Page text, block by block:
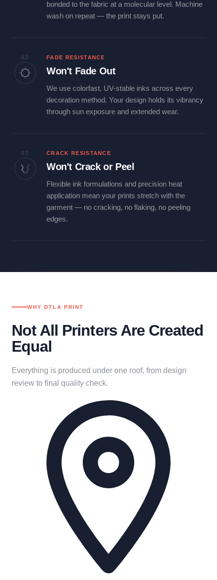
bonded to the fabric at a molecular level. Machine
wash on repeat — the print stays put.
02 FADE RESISTANCE
Won't Fade Out
We use colorfast, UV-stable inks across every
decoration method. Your design holds its vibrancy
through sun exposure and extended wear.
03 CRACK RESISTANCE
Won't Crack or Peel
Flexible ink formulations and precision heat
application mean your prints stretch with the
garment — no cracking, no flaking, no peeling
edges.
WHY DTLA PRINT
Not All Printers Are Created
Equal
Everything is produced under one roof, from design
review to final quality check.